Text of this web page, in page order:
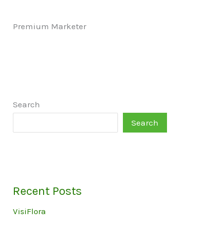
Premium Marketer
Search
Search
Recent Posts
VisiFlora